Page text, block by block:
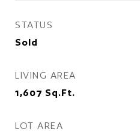
STATUS
Sold
LIVING AREA
1,607 Sq.Ft.
LOT AREA